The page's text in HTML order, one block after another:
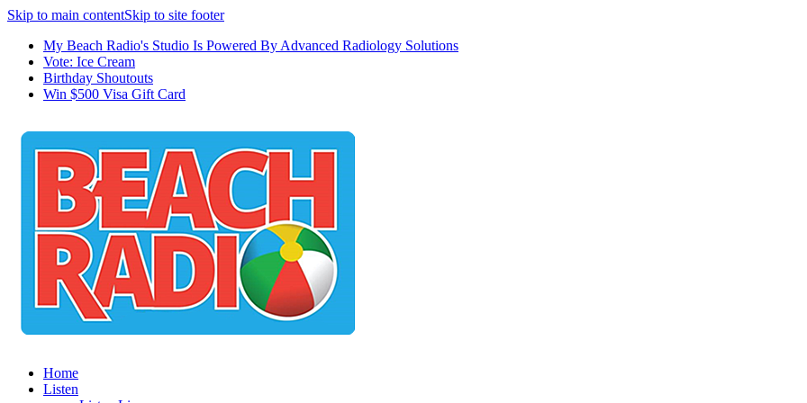
Skip to main contentSkip to site footer
My Beach Radio's Studio Is Powered By Advanced Radiology Solutions
Vote: Ice Cream
Birthday Shoutouts
Win $500 Visa Gift Card
Home
Listen